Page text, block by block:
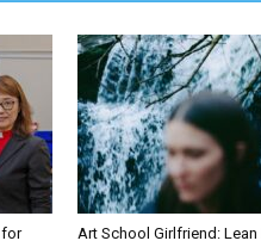
for
Art School Girlfriend: Lean